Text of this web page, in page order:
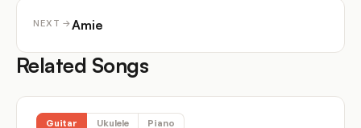
NEXT →Amie
Related Songs
Guitar Ukulele Piano